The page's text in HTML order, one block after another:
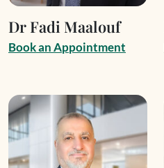
Dr Fadi Maalouf
BookanAppointment